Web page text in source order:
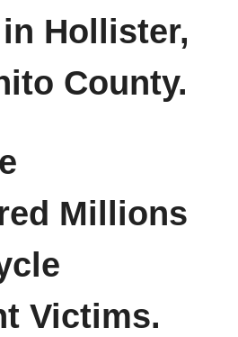
Hollister,
County.
Millions
Victims.